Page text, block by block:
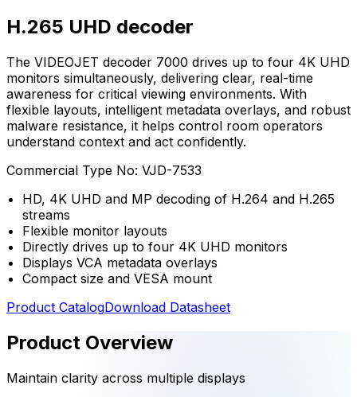
H.265 UHD decoder
The VIDEOJET decoder 7000 drives up to four 4K UHD
monitors simultaneously, delivering clear, real-time
awareness for critical viewing environments. With
flexible layouts, intelligent metadata overlays, and robust
malware resistance, it helps control room operators
understand context and act confidently.
Commercial Type No: VJD-7533
HD, 4K UHD and MP decoding of H.264 and H.265
streams
Flexible monitor layouts
Directly drives up to four 4K UHD monitors
Displays VCA metadata overlays
Compact size and VESA mount
Product CatalogDownload Datasheet
Product Overview
Maintain clarity across multiple displays